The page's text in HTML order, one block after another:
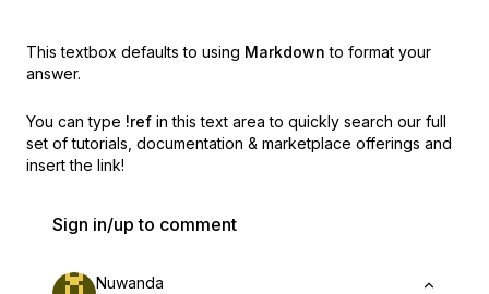
This textbox defaults to using Markdown to format your
answer.
You can type !ref in this text area to quickly search our full
set of tutorials, documentation & marketplace offerings and
insert the link!
Sign in/up to comment
Nuwanda